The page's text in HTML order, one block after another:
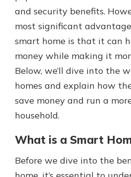
with a Certificate of
watch your balance
investing in your
in your community.
bank
Learn
and security benefits.
most significant
smart home is that it can
money while making it
Below, we’ll dive into the
homes and explain how
save money and run a
household.
What is a Smart
Before we dive into the